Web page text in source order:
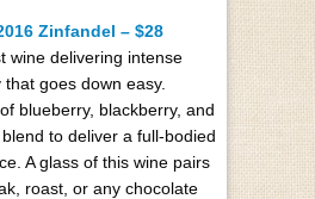
Zinfandel – $28
wine delivering intense
goes down easy.
blueberry, blackberry, and
to deliver a full-bodied
A glass of this wine pairs
roast, or any chocolate